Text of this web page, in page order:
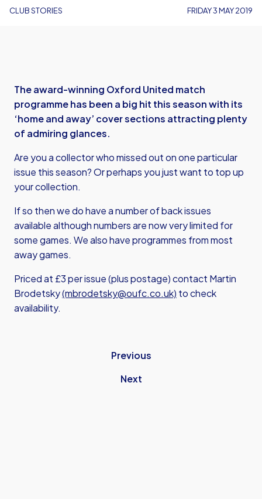
CLUB STORIES FRIDAY 3 MAY 2019
The award-winning Oxford United match
programme has been a big hit this season with its
‘home and away’ cover sections attracting plenty
of admiring glances.
Are you a collector who missed out on one particular
issue this season? Or perhaps you just want to top up
your collection.
If so then we do have a number of back issues
available although numbers are now very limited for
some games. We also have programmes from most
away games.
Priced at £3 per issue (plus postage) contact Martin
Brodetsky(mbrodetsky@oufc.co.uk) to check
availability.
Previous
Next